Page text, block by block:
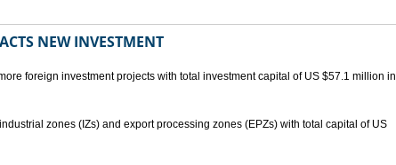
NEW INVESTMENT
foreign investment projects with total investment capital of US $57.1 million in
zones (IZs) and export processing zones (EPZs) with total capital of US